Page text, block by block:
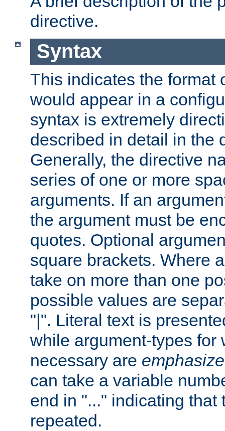
directive.
Syntax
This indicates the format
would appear in a
syntax is extremely
described in detail in the
Generally, the directive
series of one or more
arguments. If an
the argument must be
quotes. Optional
square brackets. Where
take on more than one
possible values are
"|". Literal text is
while argument-types for
necessary are
can take a variable
end in "..." indicating that
repeated.